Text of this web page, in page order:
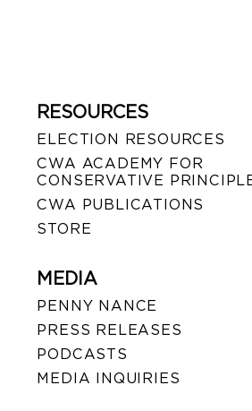
RESOURCES
ELECTION RESOURCES
CWA ACADEMY FOR
CONSERVATIVE
CWA PUBLICATIONS
STORE
MEDIA
PENNY NANCE
PRESS RELEASES
PODCASTS
MEDIA INQUIRIES